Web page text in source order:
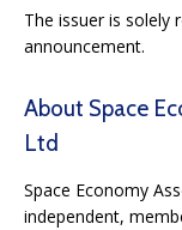
The issuer is solely
announcement.
About Space
Ltd
Space Economy
independent,